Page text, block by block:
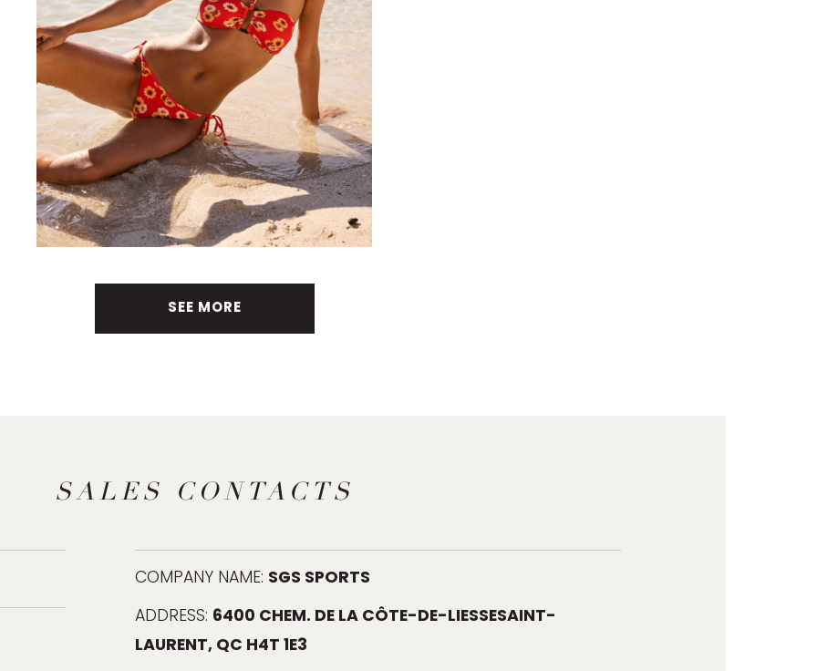
SEE MORE
SALES CONTACTS
COMPANY NAME: SGS SPORTS
ADDRESS: 6400 CHEM. DE LA CÔTE-DE-LIESSESAINT-
LAURENT, QC H4T 1E3